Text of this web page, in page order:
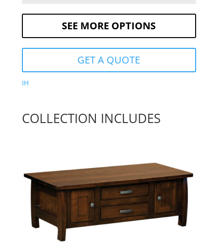
SEE MORE OPTIONS
GET A QUOTE
IH
COLLECTION INCLUDES